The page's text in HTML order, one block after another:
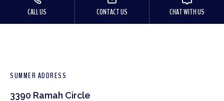
CALL US CONTACT US CHAT WITH US
SUMMER ADDRESS
3390 Ramah Circle